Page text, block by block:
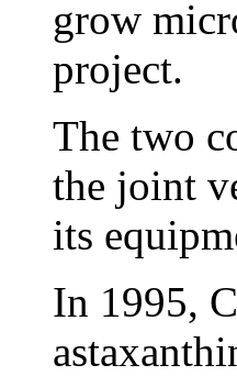
grow
project.
The two
the joint
its
In 1995,